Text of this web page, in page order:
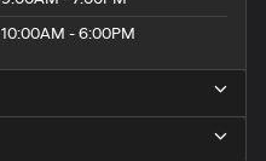
10:00AM - 6:00PM